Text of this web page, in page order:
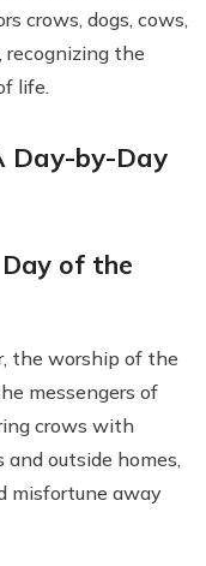
crows, dogs, cows,
recognizing the
life.
Day-by-Day
of the
the worship of the
messengers of
crows with
outside homes,
misfortune away